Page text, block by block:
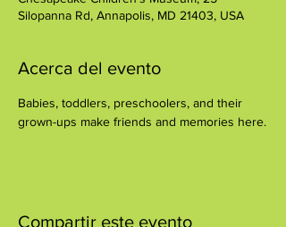
Silopanna Rd, Annapolis, MD 21403, USA
Acerca del evento
Babies, toddlers, preschoolers, and their
grown-ups make friends and memories here.
Compartir este evento